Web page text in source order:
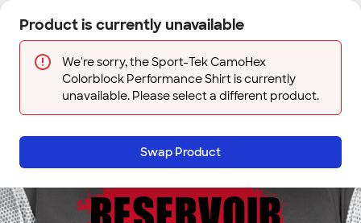
Skip to main content
Designs
Product is currently unavailable
We're sorry, the Sport-Tek CamoHex
Colorblock Performance Shirt is currently
unavailable. Please select a different product.
Swap Product